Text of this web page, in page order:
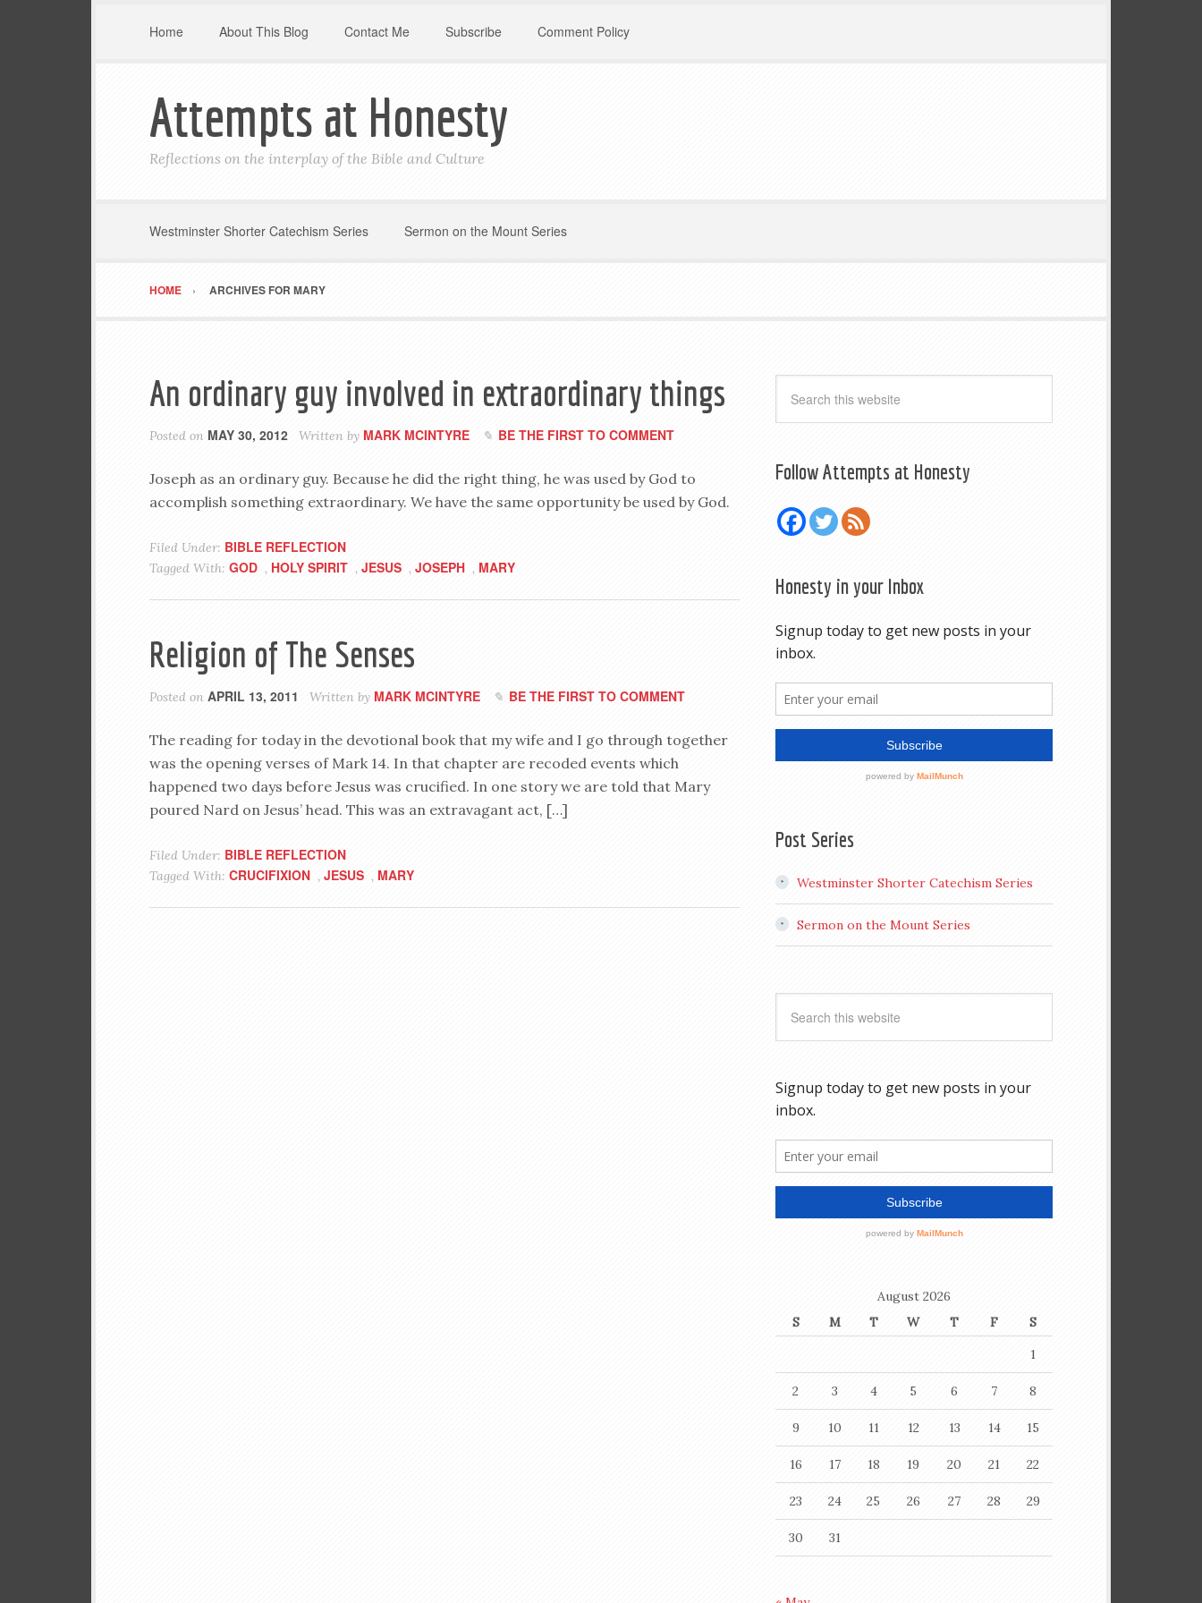
Home About This Blog Contact Me Subscribe Comment Policy
Attempts at Honesty
Reflections on the interplay of the Bible and Culture
Westminster Shorter Catechism Series Sermon on the Mount Series
HOME ARCHIVES FOR MARY
An ordinary guy involved in extraordinary things
Posted on MAY 30, 2012 Written by MARK MCINTYRE BE THE FIRST TO COMMENT
Joseph as an ordinary guy. Because he did the right thing, he was used by God to
accomplish something extraordinary. We have the same opportunity be used by God.
Filed Under: BIBLE REFLECTION
Tagged With: GOD , HOLY SPIRIT , JESUS , JOSEPH , MARY
Religion of The Senses
Posted on APRIL 13, 2011 Written by MARK MCINTYRE BE THE FIRST TO COMMENT
The reading for today in the devotional book that my wife and I go through together
was the opening verses of Mark 14. In that chapter are recoded events which
happened two days before Jesus was crucified. In one story we are told that Mary
poured Nard on Jesus’ head. This was an extravagant act, […]
Filed Under: BIBLE REFLECTION
Tagged With: CRUCIFIXION , JESUS , MARY
Follow Attempts at Honesty
Honesty in your Inbox
Post Series
Westminster Shorter Catechism Series
Sermon on the Mount Series
August 2026
S
M T W T F
S
1
2 3 4 5 6 7 8
9 10 11 12 13 14 15
16 17 18 19 20 21 22
23 24 25 26 27 28 29
30 31